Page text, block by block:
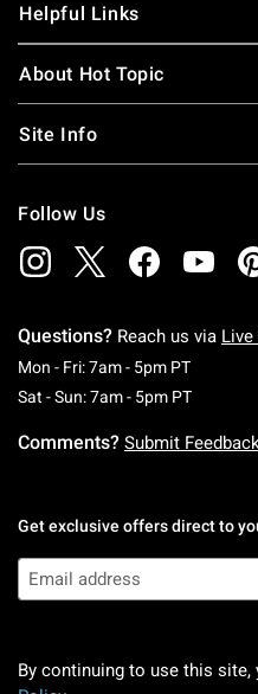
Helpful Links
About Hot Topic
Site Info
Follow Us
Questions? Reach us via Live
Mon - Fri: 7am - 5pm PTMonday
Sat - Sun: 7am - 5pm PT
Comments? Submit
Get exclusive offers direct to
By continuing to use this site,